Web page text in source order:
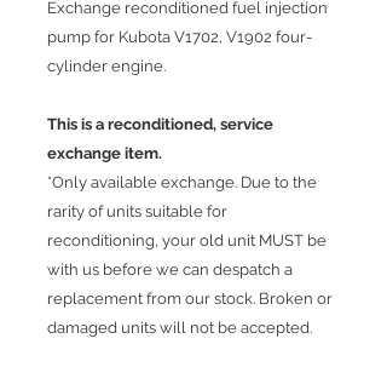
Exchange reconditioned fuel injection
pump for Kubota V1702, V1902 four-
cylinder engine.
This is a reconditioned, service
exchange item.
*Only available exchange. Due to the
rarity of units suitable for
reconditioning, your old unit MUST be
with us before we can despatch a
replacement from our stock. Broken or
damaged units will not be accepted.